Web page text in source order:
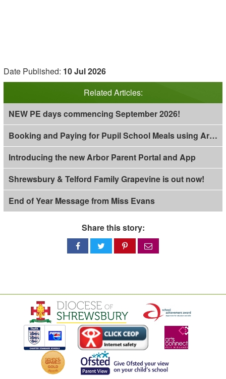
Date Published: 10 Jul 2026
Related Articles:
NEW PE days commencing September 2026!
Booking and Paying for Pupil School Meals using Arbor
Introducing the new Arbor Parent Portal and App
Shrewsbury & Telford Family Grapevine is out now!
End of Year Message from Miss Evans
Share this story:
Share
on
Share
on
Share
on
via